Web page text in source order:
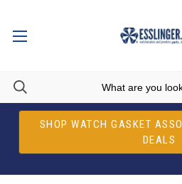
SHOP WATCH GASKET
DEALS